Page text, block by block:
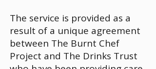
The service is provided as a
result of a unique agreement
between The Burnt Chef
Project and The Drinks Trust